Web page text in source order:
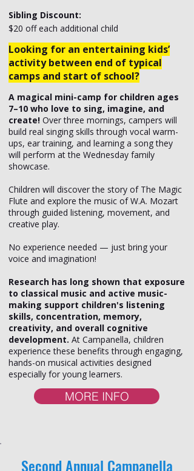
Sibling Discount:
$20 off each additional child
Looking for an entertaining kids’
activity between end of typical
camps and start of school?
A magical mini-camp for children ages
7–10 who love to sing, imagine, and
create! Over three mornings, campers will
build real singing skills through vocal warm-
ups, ear training, and learning a song they
will perform at the Wednesday family
showcase.
Children will discover the story of The Magic
Flute and explore the music of W.A. Mozart
through guided listening, movement, and
creative play.
No experience needed — just bring your
voice and imagination!
Research has long shown that exposure
to classical music and active music-
making support children's listening
skills, concentration, memory,
creativity, and overall cognitive
development. At Campanella, children
experience these benefits through engaging,
hands-on musical activities designed
especially for young learners.
MORE INFO
Second Annual Campanella